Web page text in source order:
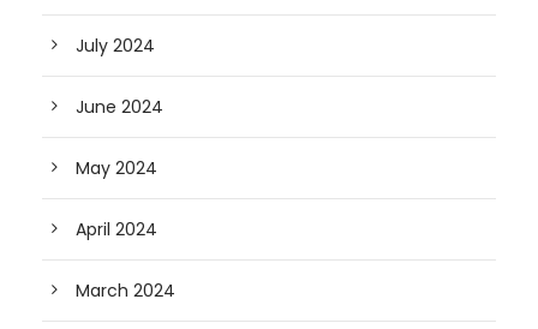
July 2024
June 2024
May 2024
April 2024
March 2024